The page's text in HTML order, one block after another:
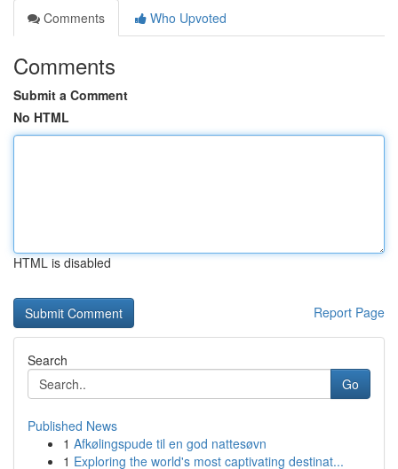
Comments
Who Upvoted
Comments
Submit a Comment
No HTML
HTML is disabled
Report Page
Search
Go
Published News
1 Afkølingspude til en god nattesøvn
1 Exploring the world's most captivating destinat...